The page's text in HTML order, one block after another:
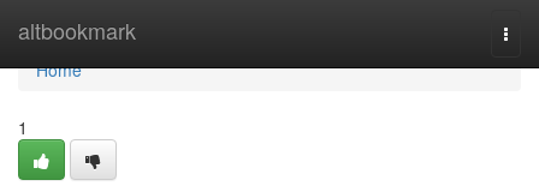
altbookmark
Home
Home
1